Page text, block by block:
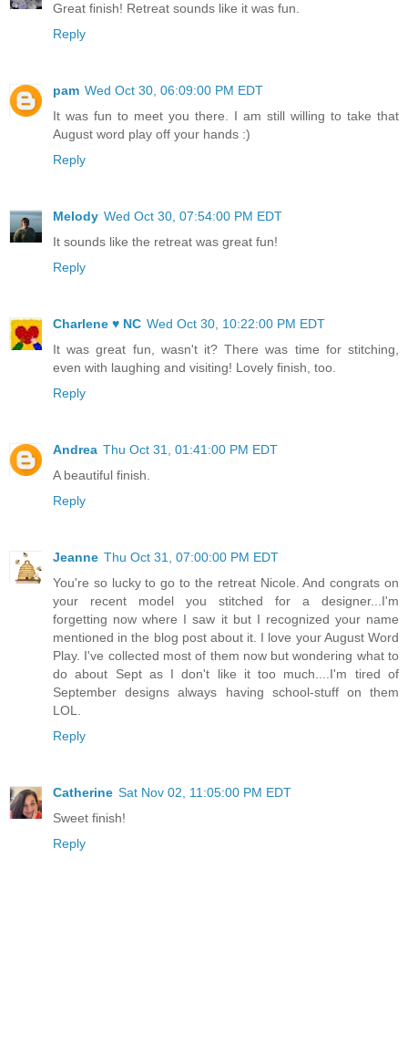
Great finish! Retreat sounds like it was fun.
Reply
pam Wed Oct 30, 06:09:00 PM EDT
It was fun to meet you there. I am still willing to take that
August word play off your hands :)
Reply
Melody Wed Oct 30, 07:54:00 PM EDT
It sounds like the retreat was great fun!
Reply
Charlene ♥ NC Wed Oct 30, 10:22:00 PM EDT
It was great fun, wasn't it? There was time for stitching,
even with laughing and visiting! Lovely finish, too.
Reply
Andrea Thu Oct 31, 01:41:00 PM EDT
A beautiful finish.
Reply
Jeanne Thu Oct 31, 07:00:00 PM EDT
You're so lucky to go to the retreat Nicole. And congrats on
your recent model you stitched for a designer...I'm
forgetting now where I saw it but I recognized your name
mentioned in the blog post about it. I love your August Word
Play. I've collected most of them now but wondering what to
do about Sept as I don't like it too much....I'm tired of
September designs always having school-stuff on them
LOL.
Reply
Catherine Sat Nov 02, 11:05:00 PM EDT
Sweet finish!
Reply